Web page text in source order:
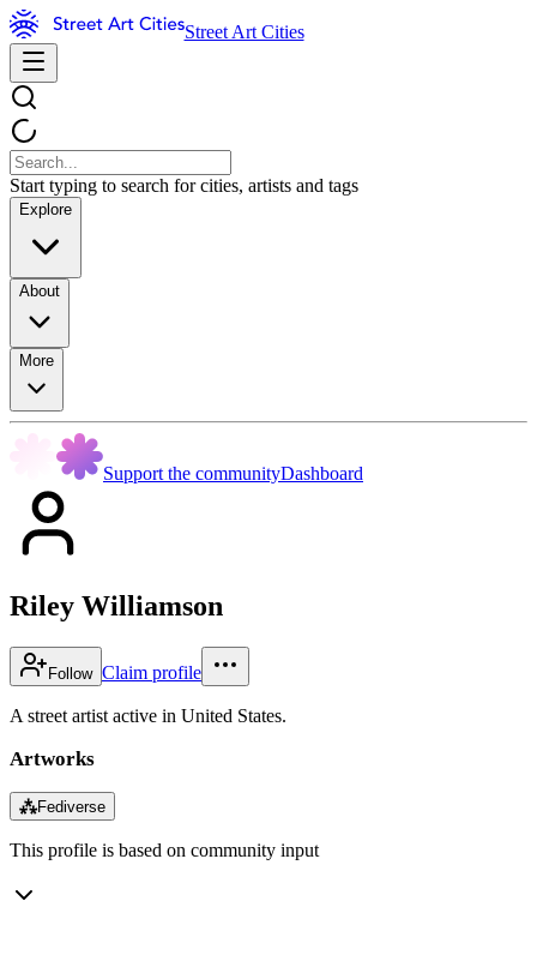
Street Art Cities
Start typing to search for cities, artists and tags
Explore
About
More
Support the communityDashboard
Riley Williamson
Follow Claim profile
A street artist active in United States.
Artworks
⁂Fediverse
This profile is based on community input